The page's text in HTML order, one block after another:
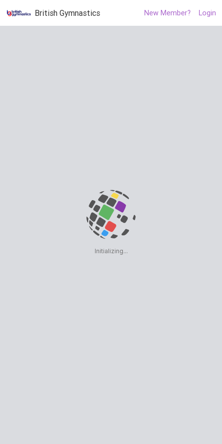
British Gymnastics New Member? Login